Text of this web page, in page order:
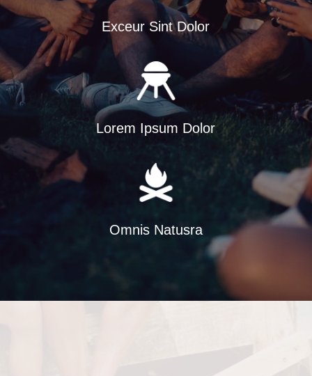
Exceur Sint Dolor
Lorem Ipsum Dolor
Omnis Natusra